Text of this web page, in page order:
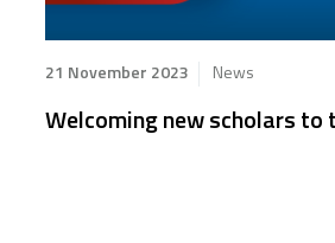
21 November 2023 News
Welcoming new scholars to